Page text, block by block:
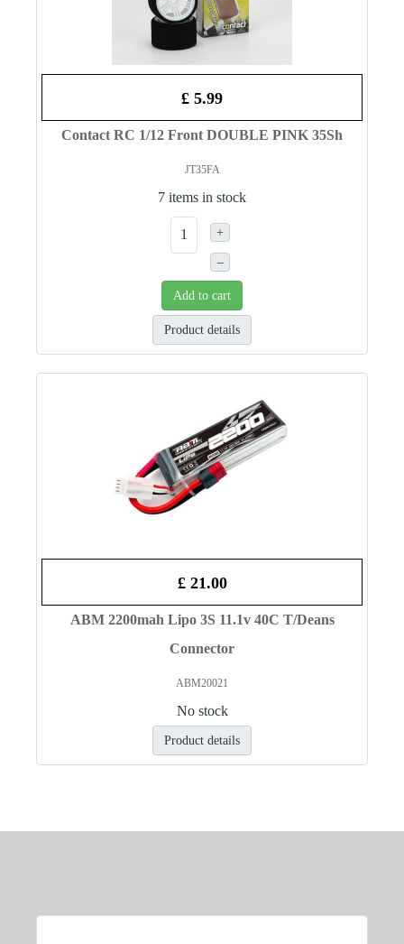
£ 5.99
Contact RC 1/12 Front DOUBLE PINK 35Sh
JT35FA
7 items in stock
+
–
Add to cart
Product details
£ 21.00
ABM 2200mah Lipo 3S 11.1v 40C T/Deans
Connector
ABM20021
No stock
Product details